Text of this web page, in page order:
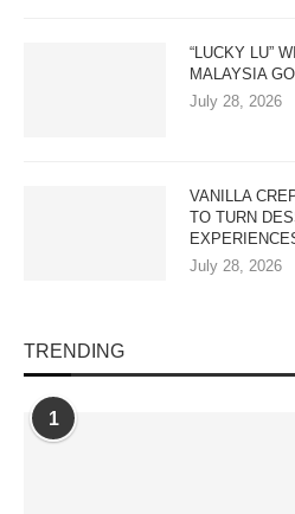
“LUCKY LU”
MALAYSIA
July 28, 2026
VANILLA
TO TURN
July 28, 2026
TRENDING
1